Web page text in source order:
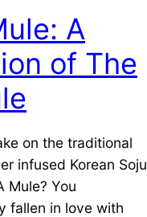
A
of The
on the traditional
infused Korean Soju
Mule? You
fallen in love with